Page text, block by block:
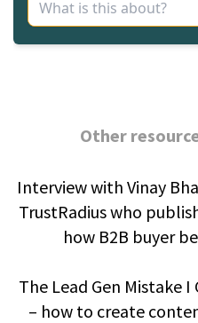
Other
Interview with Vinay
TrustRadius who
how B2B buyer
The Lead Gen Mistake I
– how to create